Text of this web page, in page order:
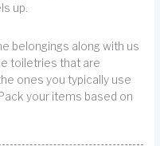
up.
belongings along with us
toiletries that are
ones you typically use
your items based on